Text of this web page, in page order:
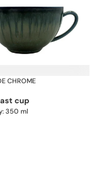
CHROME
cup
350 ml